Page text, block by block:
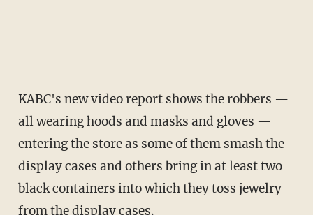
KABC's new video report shows the robbers —
all wearing hoods and masks and gloves —
entering the store as some of them smash the
display cases and others bring in at least two
black containers into which they toss jewelry
from the display cases.